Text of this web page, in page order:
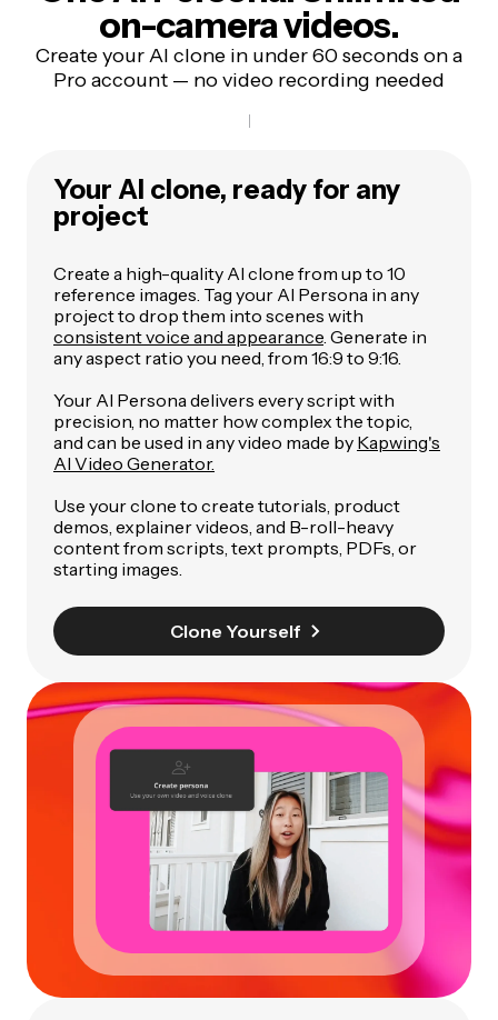
on-camera videos.
Create your AI clone in under 60 seconds on a
Pro account — no video recording needed
Your AI clone, ready for any
project
Create a high-quality AI clone from up to 10
reference images. Tag your AI Persona in any
project to drop them into scenes with
consistent voice and appearance . Generate in
any aspect ratio you need, from 16:9 to 9:16.
Your AI Persona delivers every script with
precision, no matter how complex the topic,
and can be used in any video made by Kapwing's
AI Video Generator.
Use your clone to create tutorials, product
demos, explainer videos, and B-roll-heavy
content from scripts, text prompts, PDFs, or
starting images.
Clone Yourself